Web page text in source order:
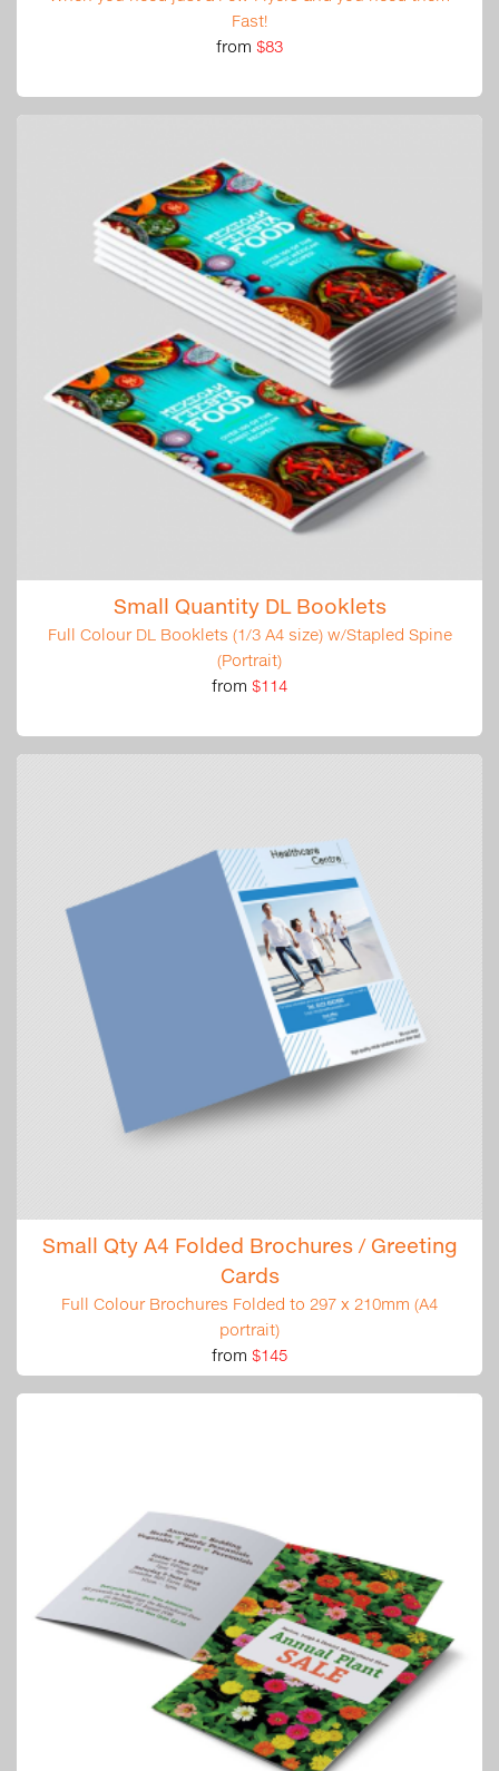
Fast!
from $83
Small Quantity DL Booklets
Full Colour DL Booklets (1/3 A4 size) w/Stapled Spine
(Portrait)
from $114
Small Qty A4 Folded Brochures / Greeting
Cards
Full Colour Brochures Folded to 297 x 210mm (A4
portrait)
from $145